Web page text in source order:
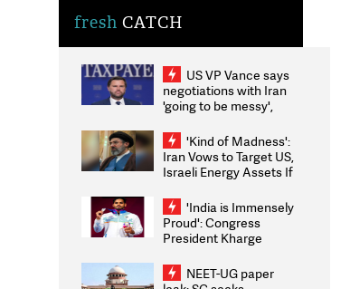
fresh CATCH
US VP Vance says
negotiations with Iran
'going to be messy',
'Kind of Madness':
Iran Vows to Target US,
Israeli Energy Assets If
Weighs Fresh Strikes
'India is Immensely
Proud': Congress
President Kharge
2026 Medallists
NEET-UG paper